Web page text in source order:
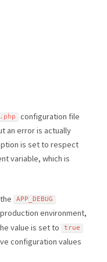
. php
configuration file
an error is actually
is set to respect
variable, which is
APP_DEBUG
environment,
value is set to true
configuration values